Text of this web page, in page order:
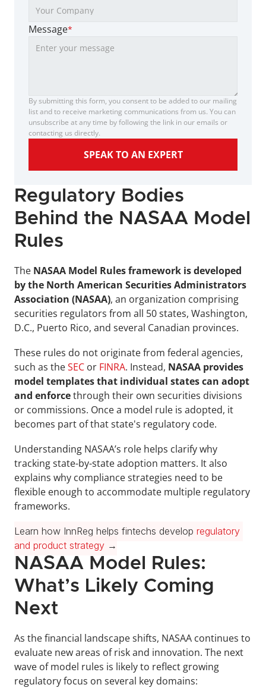
Message*
By submitting this form, you consent to be added to our mailing
list and to receive marketing communications from us. You can
unsubscribe at any time by following the link in our emails or
contacting us directly.
SPEAK TO AN EXPERT
Regulatory Bodies
Behind the NASAA Model
Rules
The NASAA Model Rules framework is developed
by the North American Securities Administrators
Association (NASAA), an organization comprising
securities regulators from all 50 states, Washington,
D.C., Puerto Rico, and several Canadian provinces.
These rules do not originate from federal agencies,
such as the SEC or FINRA. Instead, NASAA provides
model templates that individual states can adopt
and enforce through their own securities divisions
or commissions. Once a model rule is adopted, it
becomes part of that state's regulatory code.
Understanding NASAA’s role helps clarify why
tracking state-by-state adoption matters. It also
explains why compliance strategies need to be
flexible enough to accommodate multiple regulatory
frameworks.
Learn how InnReg helps fintechs develop regulatory
and product strategy →
NASAA Model Rules:
What’s Likely Coming
Next
As the financial landscape shifts, NASAA continues to
evaluate new areas of risk and innovation. The next
wave of model rules is likely to reflect growing
regulatory focus on several key domains: